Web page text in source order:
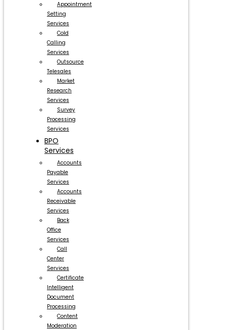
Appointment
Setting
Services
Cold
Calling
Services
Outsource
Telesales
Market
Research
Services
Survey
Processing
Services
BPO
Services
Accounts
Payable
Services
Accounts
Receivable
Services
Back
Office
Services
Call
Center
Services
Certificate
Intelligent
Document
Processing
Content
Moderation